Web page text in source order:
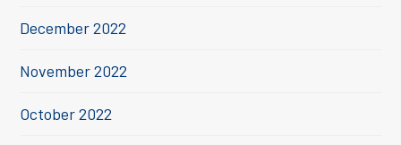
December 2022
November 2022
October 2022